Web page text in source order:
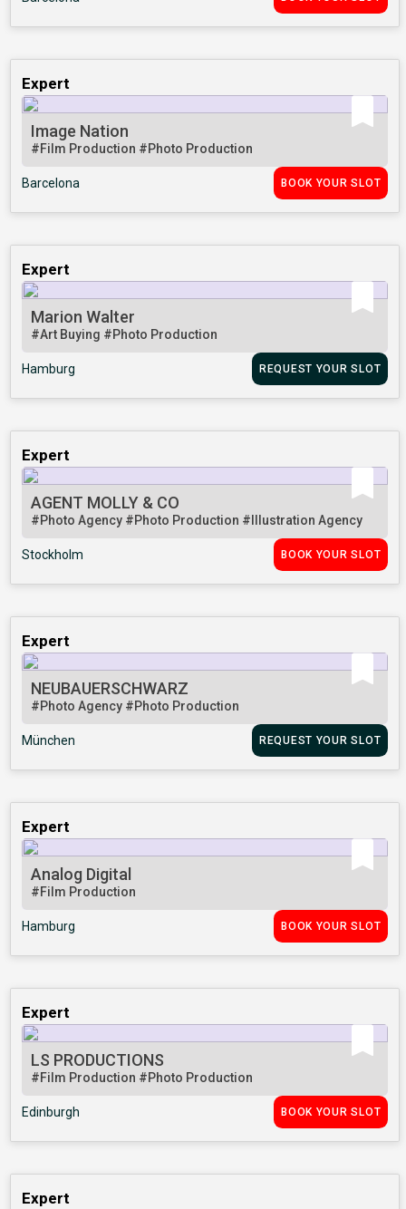
Expert
Image Nation
#Film Production #Photo Production
Barcelona BOOK YOUR SLOT
Expert
Marion Walter
#Art Buying #Photo Production
Hamburg REQUEST YOUR SLOT
Expert
AGENT MOLLY & CO
#Photo Agency #Photo Production #Illustration Agency
Stockholm BOOK YOUR SLOT
Expert
NEUBAUERSCHWARZ
#Photo Agency #Photo Production
München REQUEST YOUR SLOT
Expert
Analog Digital
#Film Production
Hamburg BOOK YOUR SLOT
Expert
LS PRODUCTIONS
#Film Production #Photo Production
Edinburgh BOOK YOUR SLOT
Expert